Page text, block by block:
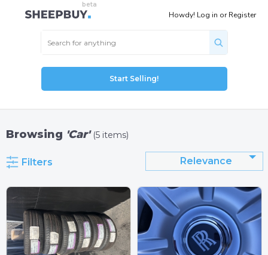
Howdy! Log in orRegister
Start Selling!
Browsing 'Car' (5 items)
Filters Relevance